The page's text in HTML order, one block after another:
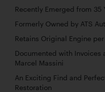
Recently Emerged from 35
Formerly Owned by ATS
Retains Original Engine
Documented with Invoices
Marcel Massini
An Exciting Find and
Restoration